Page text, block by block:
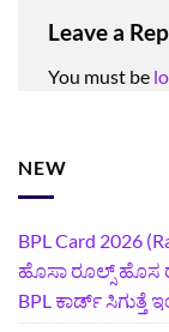
Leave a
You must be
NEW
BPL Card 2026
ಹೊಸಾ ರೂಲ್ಸ್ ಹೊಸ
BPL ಕಾರ್ಡ್